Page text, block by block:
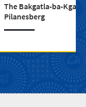
The Bakgatla-ba-
Pilanesberg